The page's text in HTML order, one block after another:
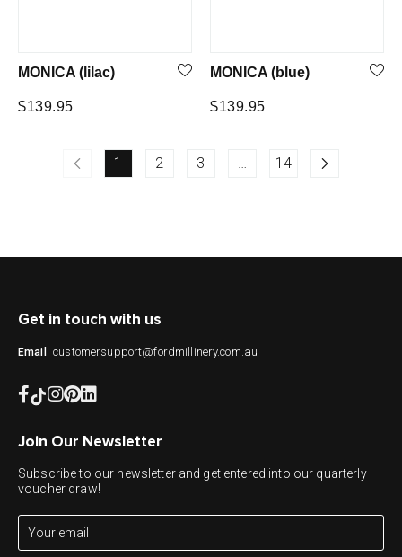
MONICA (lilac)
Regular
$139.95
MONICA (blue)
Regular
$139.95
1 2 3 … 14
Get in touch with us
Email customersupport@fordmillinery.com.au
Join Our Newsletter
Subscribe to our newsletter and get entered into our quarterly
voucher draw!